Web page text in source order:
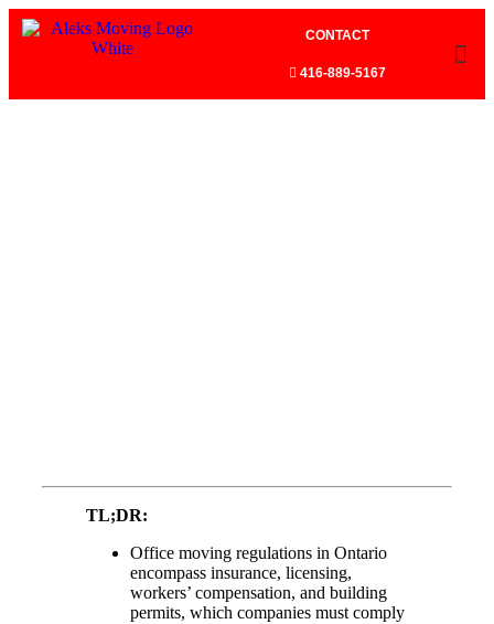
CONTACT
416-889-5167
TL;DR:
Office moving regulations in Ontario
encompass insurance, licensing,
workers’ compensation, and building
permits, which companies must comply